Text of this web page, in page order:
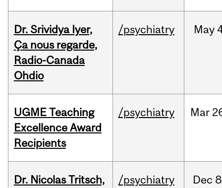
Dr. Srividya Iyer,
Ça nous regarde,
Radio-Canada
Ohdio
/psychiatry May
UGME Teaching
Excellence Award
Recipients
/psychiatry Mar
Dr. Nicolas Tritsch,
/psychiatry Dec